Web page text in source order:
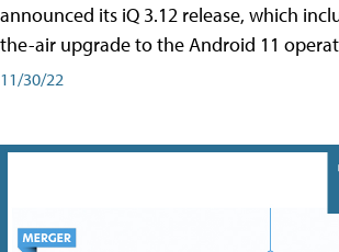
announced its iQ 3.12 release, which
the-air upgrade to the Android 11
11/30/22